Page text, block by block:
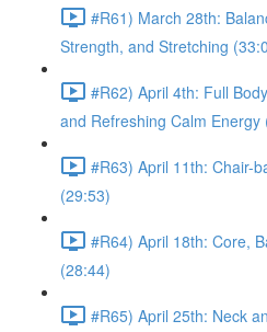
#R61) March 28th:
Strength, and Stretching
#R62) April 4th: Full
and Refreshing Calm Energy
#R63) April 11th: Chair-
(29:53)
#R64) April 18th: Core,
(28:44)
#R65) April 25th: Neck